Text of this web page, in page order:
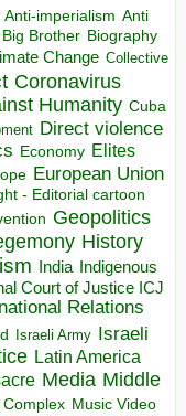
Anti-imperialism Anti
Big Brother Biography
Change Collective
Coronavirus
Humanity Cuba
Direct violence
Economy Elites
European Union
- Editorial cartoon
Geopolitics
History
India Indigenous
Court of Justice ICJ
Relations
Israeli Army Israeli
Latin America
Media Middle
Music Video